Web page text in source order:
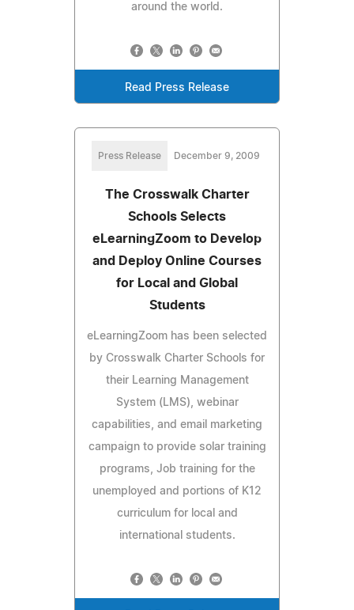
around the world.
Read Press Release
Press Release December 9, 2009
The Crosswalk Charter
Schools Selects
eLearningZoom to Develop
and Deploy Online Courses
for Local and Global
Students
eLearningZoom has been selected
by Crosswalk Charter Schools for
their Learning Management
System (LMS), webinar
capabilities, and email marketing
campaign to provide solar training
programs, Job training for the
unemployed and portions of K12
curriculum for local and
international students.